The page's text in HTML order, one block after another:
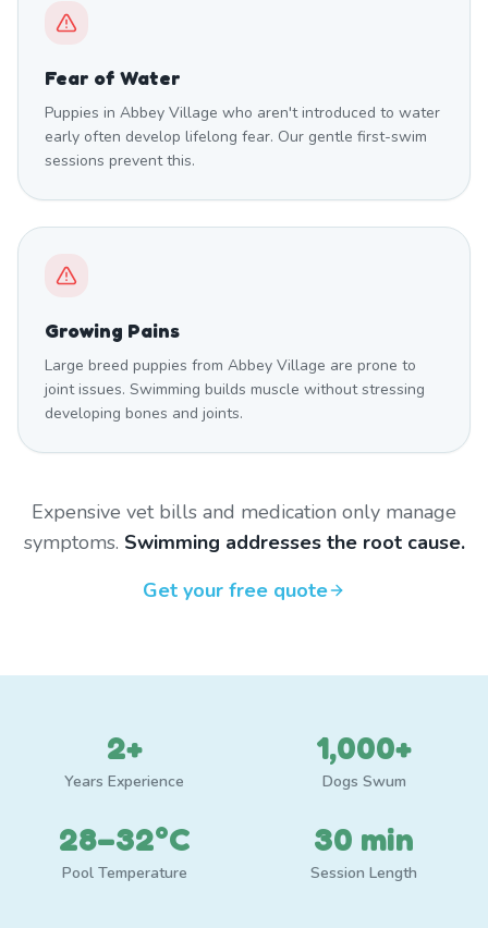
Fear of Water
Puppies in Abbey Village who aren't introduced to water
early often develop lifelong fear. Our gentle first-swim
sessions prevent this.
Growing Pains
Large breed puppies from Abbey Village are prone to
joint issues. Swimming builds muscle without stressing
developing bones and joints.
Expensive vet bills and medication only manage
symptoms. Swimming addresses the root cause.
Get your free quote
2+
Years Experience
1,000+
Dogs Swum
28–32°C
Pool Temperature
30 min
Session Length